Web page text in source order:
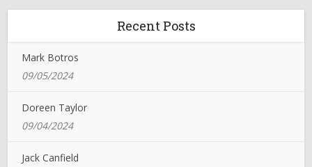
Recent Posts
Mark Botros
09/05/2024
Doreen Taylor
09/04/2024
Jack Canfield